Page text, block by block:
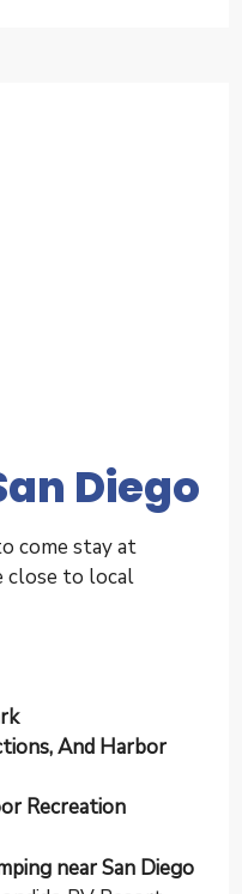
Diego
come stay at
close to local
And Harbor
Recreation
near San Diego